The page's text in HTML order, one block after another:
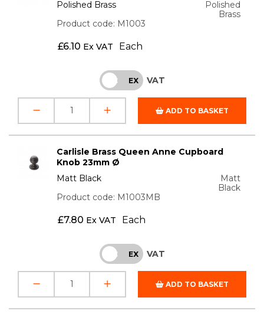
Polished Brass
Polished
Brass
Product code: M1003
£6.10 Ex VAT Each
INC EX VAT
ADD TO BASKET
Carlisle Brass Queen Anne Cupboard
Knob 23mm Ø
Matt Black
Matt
Black
Product code: M1003MB
£7.80 Ex VAT Each
INC EX VAT
ADD TO BASKET